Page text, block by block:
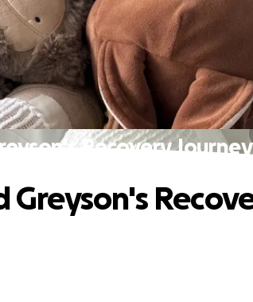
Recovery Journey